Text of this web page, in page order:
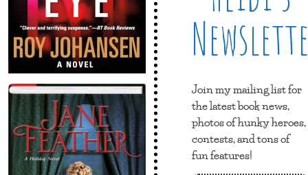
Join my mailing list for
the latest book news,
photos of hunky heroes,
contests, and tons of
fun features!